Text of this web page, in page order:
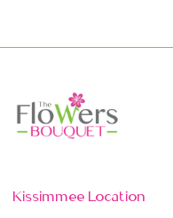
Kissimmee Location